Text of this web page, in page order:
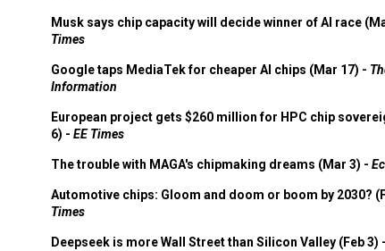
Musk says chip capacity will decide winner of AI race
Times
Google taps MediaTek for cheaper AI chips (Mar 17) -
Information
European project gets $260 million for HPC chip
6) - EE Times
The trouble with MAGA's chipmaking dreams (Mar 3) -
Automotive chips: Gloom and doom or boom by 2030?
Times
Deepseek is more Wall Street than Silicon Valley (Feb 3) -